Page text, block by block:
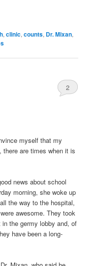
,clinic,counts, Dr. Mixan,
2
myself that my
are times when it is
news about school
morning, she woke up
the way to the hospital,
awesome. They took
the germy lobby and, of
have been a long-